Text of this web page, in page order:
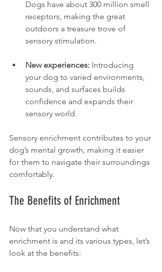
Dogs have about 300 million smell
receptors, making the great
outdoors a treasure trove of
sensory stimulation.
New experiences: Introducing
your dog to varied environments,
sounds, and surfaces builds
confidence and expands their
sensory world.
Sensory enrichment contributes to your
dog’s mental growth, making it easier
for them to navigate their surroundings
comfortably.
The Benefits of Enrichment
Now that you understand what
enrichment is and its various types, let’s
look at the benefits: